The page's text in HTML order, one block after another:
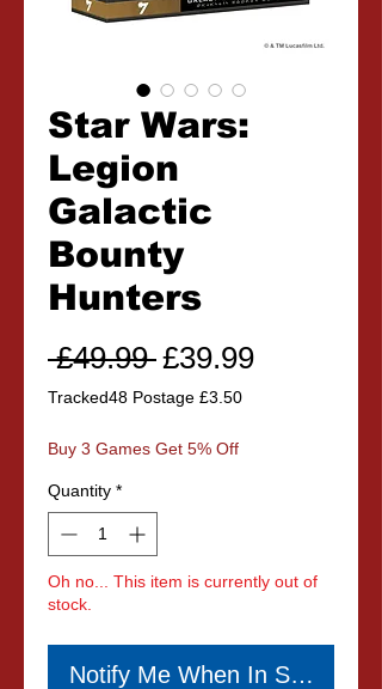
Star Wars:
Legion
Galactic
Bounty
Hunters
£49.99 Regular
Price
£39.99Sale
Tracked48 Postage £3.50
Buy 3 Games Get 5% Off
Quantity *
Oh no... This item is currently out of
stock.
Notify Me When In Stock